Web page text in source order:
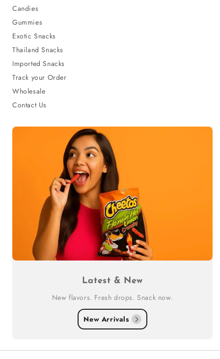
Candies
Gummies
Exotic Snacks
Thailand Snacks
Imported Snacks
Track your Order
Wholesale
Contact Us
Latest & New
New flavors. Fresh drops. Snack now.
New Arrivals